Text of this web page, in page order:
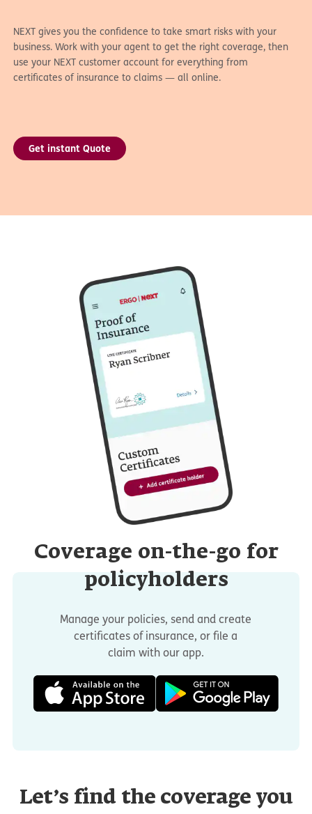
NEXT gives you the confidence to take smart risks with your
business. Work with your agent to get the right coverage, then
use your NEXT customer account for everything from
certificates of insurance to claims — all online.
Get instant Quote
Coverage on-the-go for
policyholders
Manage your policies, send and create
certificates of insurance, or file a
claim with our app.
Let’s find the coverage you